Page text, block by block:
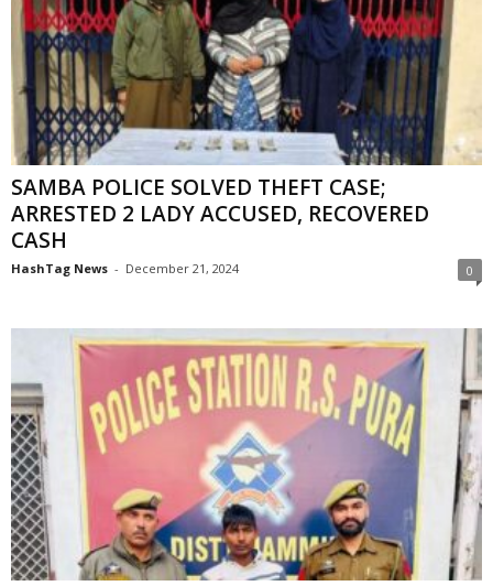
SAMBA POLICE SOLVED THEFT CASE;
ARRESTED 2 LADY ACCUSED, RECOVERED
CASH
HashTag News - December 21, 2024 0